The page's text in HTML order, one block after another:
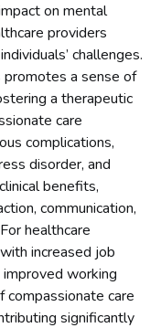
on mental
providers
challenges.
promotes a sense of
a therapeutic
care
complications,
disorder, and
benefits,
communication,
healthcare
increased job
working
compassionate care
significantly